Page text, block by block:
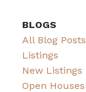
BLOGS
All Blog Posts
Listings
New Listings
Open Houses